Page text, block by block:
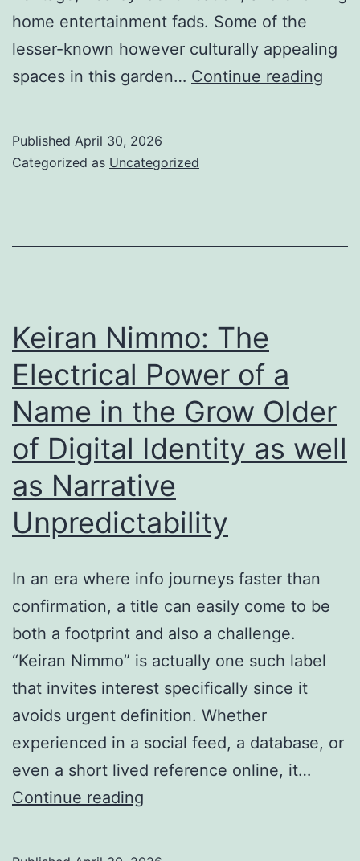
home entertainment fads. Some of the
lesser-known however culturally appealing
spaces in this garden… Continue reading
Published April 30, 2026
Categorized as Uncategorized
Keiran Nimmo: The
Electrical Power of a
Name in the Grow Older
of Digital Identity as well
as Narrative
Unpredictability
In an era where info journeys faster than
confirmation, a title can easily come to be
both a footprint and also a challenge.
“Keiran Nimmo” is actually one such label
that invites interest specifically since it
avoids urgent definition. Whether
experienced in a social feed, a database, or
even a short lived reference online, it…
Continue reading